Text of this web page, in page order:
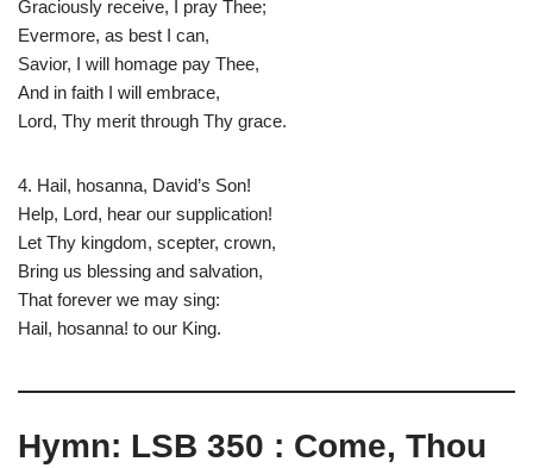
Graciously receive, I pray Thee;
Evermore, as best I can,
Savior, I will homage pay Thee,
And in faith I will embrace,
Lord, Thy merit through Thy grace.
4. Hail, hosanna, David’s Son!
Help, Lord, hear our supplication!
Let Thy kingdom, scepter, crown,
Bring us blessing and salvation,
That forever we may sing:
Hail, hosanna! to our King.
Hymn: LSB 350 : Come, Thou